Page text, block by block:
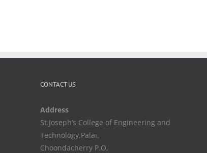
CONTACT US
Address
St.Joseph’s College of Engineering and
Technology,Palai,
Choondacherry P.O,